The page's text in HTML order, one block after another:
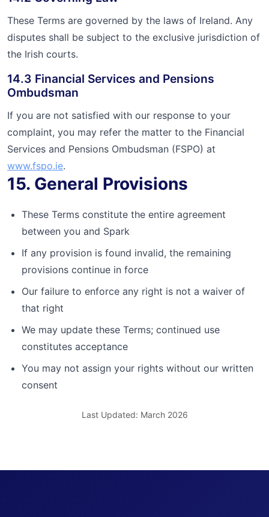
These Terms are governed by the laws of Ireland. Any
disputes shall be subject to the exclusive jurisdiction of
the Irish courts.
14.3 Financial Services and Pensions
Ombudsman
If you are not satisfied with our response to your
complaint, you may refer the matter to the Financial
Services and Pensions Ombudsman (FSPO) at
www.fspo.ie.
15. General Provisions
These Terms constitute the entire agreement
between you and Spark
If any provision is found invalid, the remaining
provisions continue in force
Our failure to enforce any right is not a waiver of
that right
We may update these Terms; continued use
constitutes acceptance
You may not assign your rights without our written
consent
Last Updated: March 2026